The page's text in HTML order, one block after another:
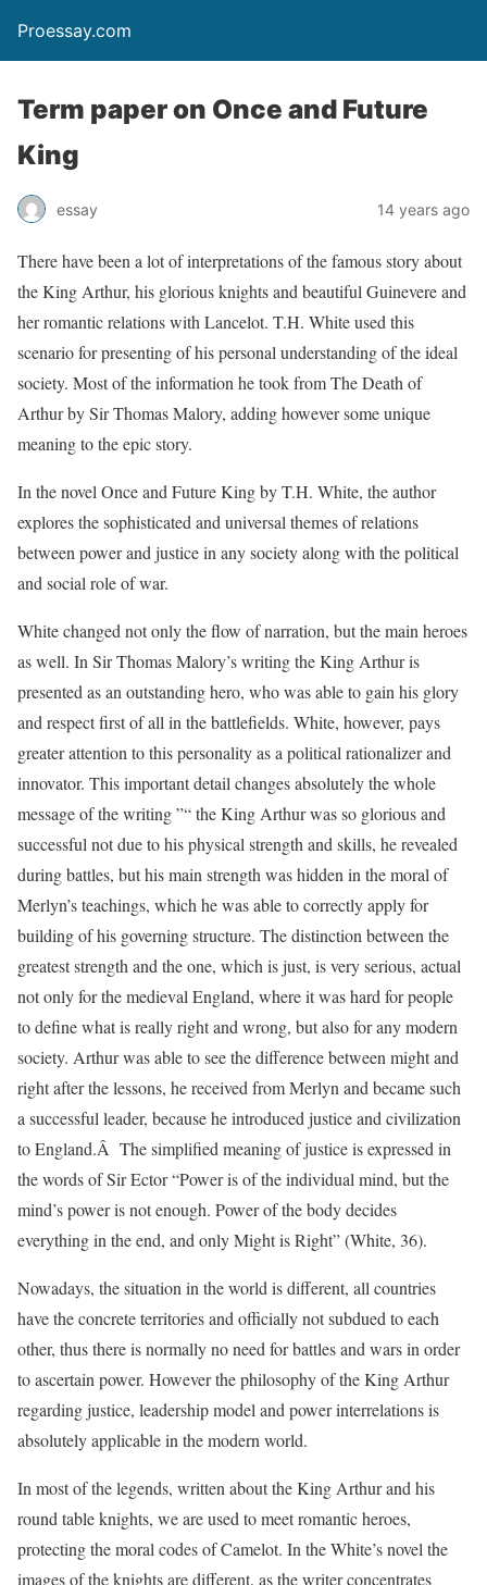
Proessay.com
Term paper on Once and Future
King
essay 14 years ago
There have been a lot of interpretations of the famous story about
the King Arthur, his glorious knights and beautiful Guinevere and
her romantic relations with Lancelot. T.H. White used this
scenario for presenting of his personal understanding of the ideal
society. Most of the information he took from The Death of
Arthur by Sir Thomas Malory, adding however some unique
meaning to the epic story.
In the novel Once and Future King by T.H. White, the author
explores the sophisticated and universal themes of relations
between power and justice in any society along with the political
and social role of war.
White changed not only the flow of narration, but the main heroes
as well. In Sir Thomas Malory’s writing the King Arthur is
presented as an outstanding hero, who was able to gain his glory
and respect first of all in the battlefields. White, however, pays
greater attention to this personality as a political rationalizer and
innovator. This important detail changes absolutely the whole
message of the writing ”“ the King Arthur was so glorious and
successful not due to his physical strength and skills, he revealed
during battles, but his main strength was hidden in the moral of
Merlyn’s teachings, which he was able to correctly apply for
building of his governing structure. The distinction between the
greatest strength and the one, which is just, is very serious, actual
not only for the medieval England, where it was hard for people
to define what is really right and wrong, but also for any modern
society. Arthur was able to see the difference between might and
right after the lessons, he received from Merlyn and became such
a successful leader, because he introduced justice and civilization
to England.Â The simplified meaning of justice is expressed in
the words of Sir Ector “Power is of the individual mind, but the
mind’s power is not enough. Power of the body decides
everything in the end, and only Might is Right” (White, 36).
Nowadays, the situation in the world is different, all countries
have the concrete territories and officially not subdued to each
other, thus there is normally no need for battles and wars in order
to ascertain power. However the philosophy of the King Arthur
regarding justice, leadership model and power interrelations is
absolutely applicable in the modern world.
In most of the legends, written about the King Arthur and his
round table knights, we are used to meet romantic heroes,
protecting the moral codes of Camelot. In the White’s novel the
images of the knights are different, as the writer concentrates